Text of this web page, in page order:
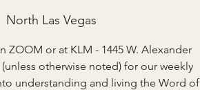
North Las Vegas
ZOOM or at KLM - 1445 W. Alexander
(unless otherwise noted) for our weekly
understanding and living the Word of